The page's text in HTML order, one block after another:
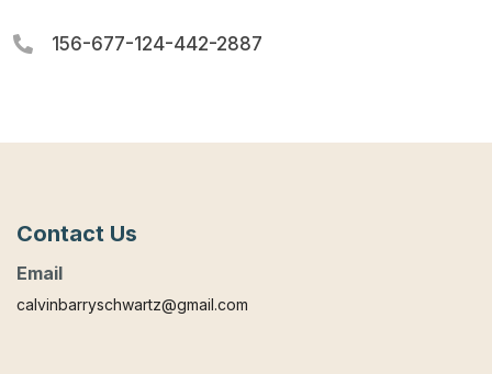
156-677-124-442-2887
Contact Us
Email
calvinbarryschwartz@gmail.com